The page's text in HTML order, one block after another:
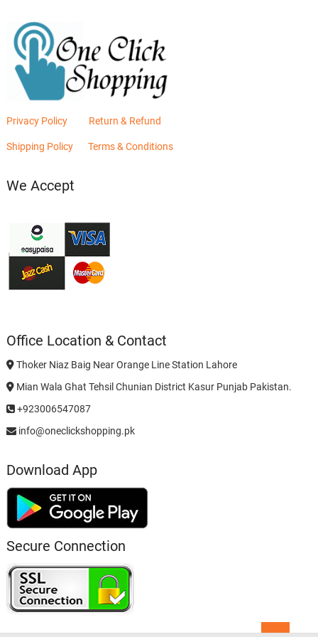
Privacy Policy Return & Refund
Shipping Policy Terms & Conditions
We Accept
Office Location & Contact
Thoker Niaz Baig Near Orange Line Station Lahore
Mian Wala Ghat Tehsil Chunian District Kasur Punjab Pakistan.
+923006547087
info@oneclickshopping.pk
Download App
Secure Connection